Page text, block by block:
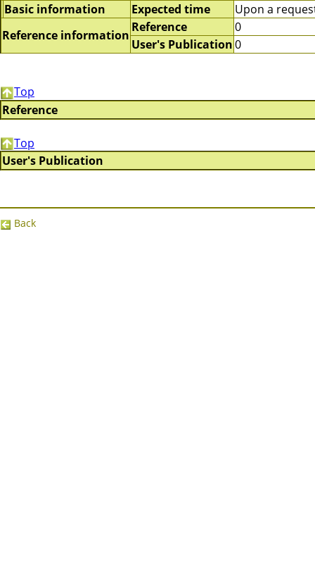
Basic information Expected time
Upon a
Reference information
Reference
0
User's Publication0
Top
Reference
Top
User's Publication
Back